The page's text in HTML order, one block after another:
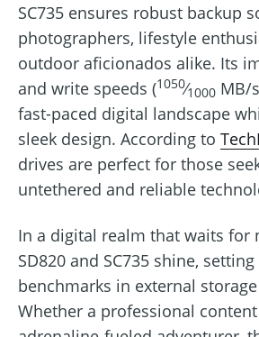
SC735 ensures robust backup
photographers, lifestyle
outdoor aficionados alike. Its
and write speeds (1050⁄1000 MB/
fast-paced digital landscape
sleek design. According to
drives are perfect for those
untethered and reliable
In a digital realm that waits for
SD820 and SC735 shine,
benchmarks in external
Whether a professional